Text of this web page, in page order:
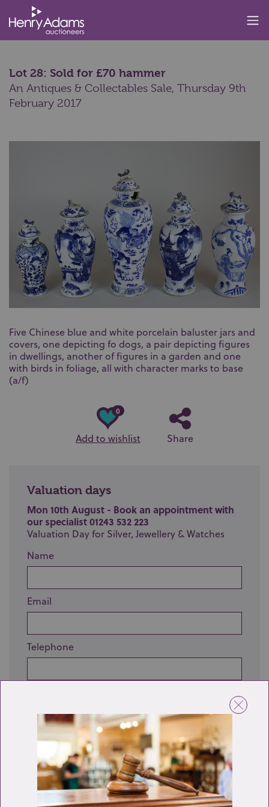
Lot 28: Sold for £70 hammer
An Antiques & Collectables Sale, Thursday 9th
February 2017
Five Chinese blue and white porcelain baluster jars and
covers, one depicting fo dogs, a pair depicting figures
in dwellings, another of figures in a garden and one
with birds in foliage, all with character marks to base
(a/f)
0
Add to wishlist Share
Valuation days
Mon 10th August - Book an appointment with
our specialist 01243 532 223
Valuation Day for Silver, Jewellery & Watches
Name
Email
Telephone